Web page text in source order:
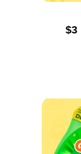
$3